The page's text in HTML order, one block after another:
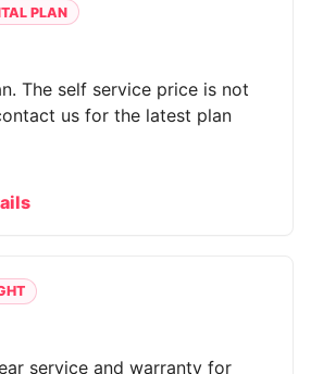
PLAN
The self service price is not
us for the latest plan
service and warranty for